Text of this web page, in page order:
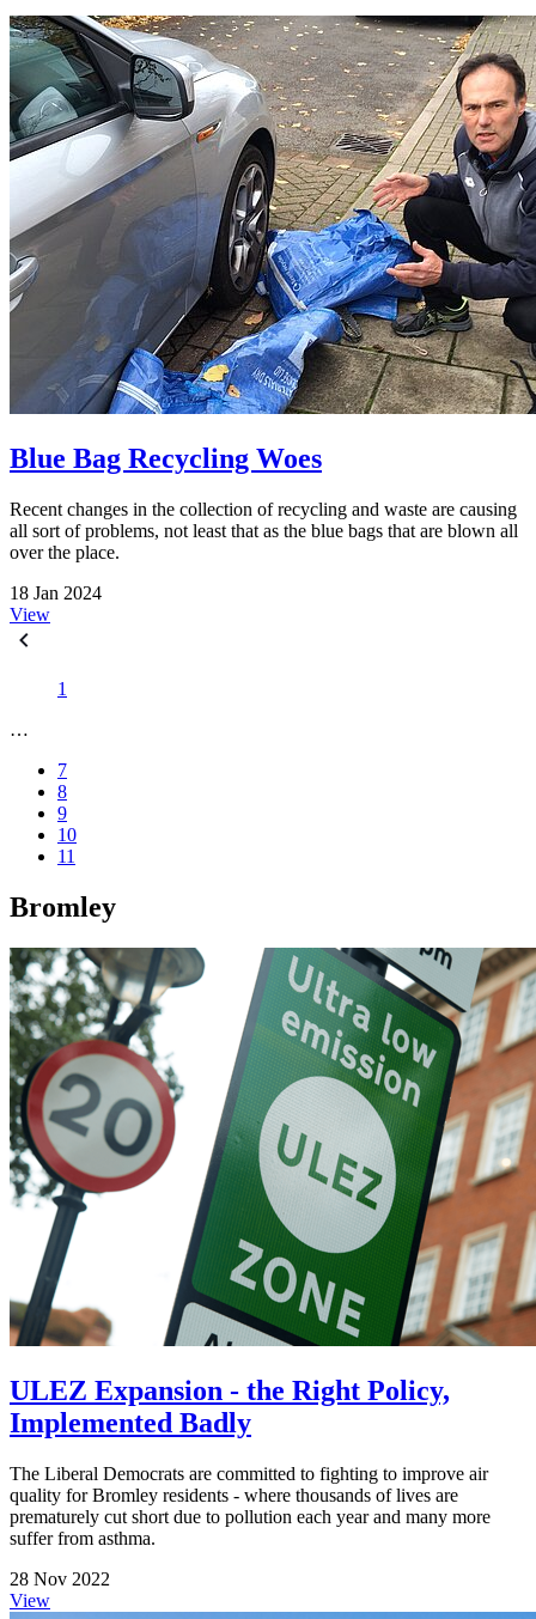
Blue Bag Recycling Woes
Recent changes in the collection of recycling and waste are causing
all sort of problems, not least that as the blue bags that are blown all
over the place.
18 Jan 2024
View
1
…
7
8
9
10
11
Bromley
ULEZ Expansion - the Right Policy,
Implemented Badly
The Liberal Democrats are committed to fighting to improve air
quality for Bromley residents - where thousands of lives are
prematurely cut short due to pollution each year and many more
suffer from asthma.
28 Nov 2022
View